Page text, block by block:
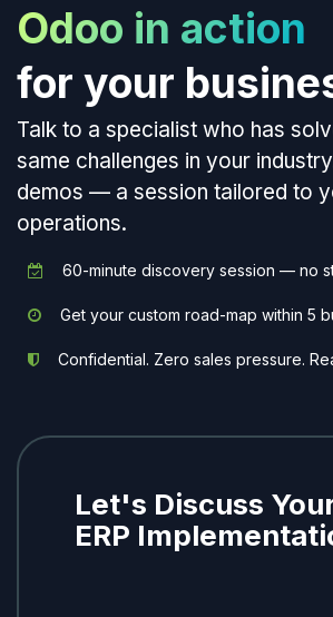
Odoo in action
for your
Talk to a specialist who has
same challenges in your
demos — a session tailored to
operations.
60-minute discovery session — no
Get your custom road-map within 5
Confidential. Zero sales pressure.
Let's Discuss
ERP